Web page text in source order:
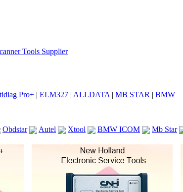
Pro+ | ELM327 | ALLDATA | MB STAR | BMW
Obdstar Autel Xtool BMW ICOM Mb Star